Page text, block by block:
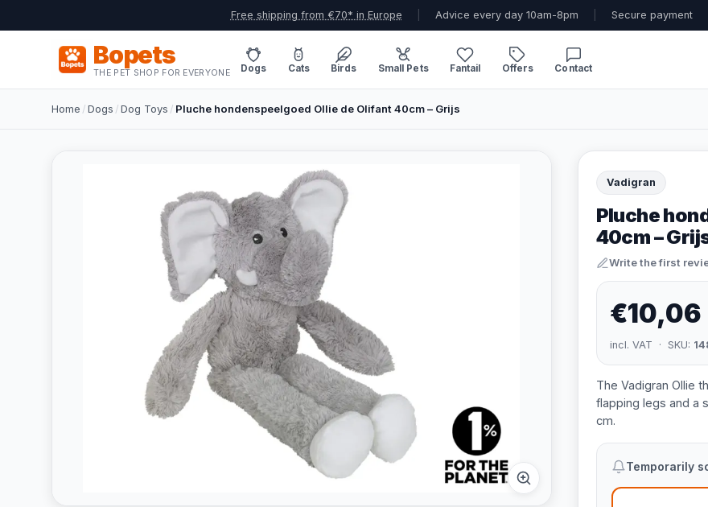
Free shipping from €70* in Europe Advice every day 10am-8pm Secure payment
Bopets
THE PET SHOP FOR EVERYONE Dogs Cats Birds Small Pets Fantail Offers Contact
Home /Dogs /Dog Toys / Pluche hondenspeelgoed Ollie de Olifant 40cm – Grijs
Vadigran
Pluche
40cm –
Write the first
€10,06
incl. VAT · SKU:
The Vadigran Ollie
flapping legs and a
cm.
Temporarily